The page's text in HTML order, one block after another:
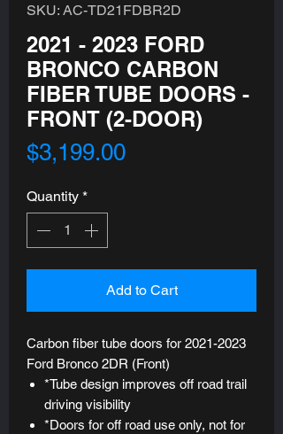
SKU: AC-TD21FDBR2D
2021 - 2023 FORD
BRONCO CARBON
FIBER TUBE DOORS -
FRONT (2-DOOR)
$3,199.00Price
Quantity *
Add to Cart
Carbon fiber tube doors for 2021-2023
Ford Bronco 2DR (Front)
*Tube design improves off road trail
driving visibility
*Doors for off road use only, not for